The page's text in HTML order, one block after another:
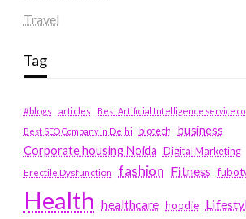
Travel
Tag
#blogs articles
Best Artificial Intelligence service
Best SEO Company in Delhi
biotech business
Corporate housing Noida
Digital Marketing
Erectile Dysfunction fashion Fitness
Health healthcare hoodie